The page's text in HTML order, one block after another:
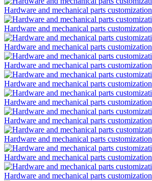
Hardware and mechanical parts customization
Hardware and mechanical parts customization
Hardware and mechanical parts customization
Hardware and mechanical parts customization
Hardware and mechanical parts customization
Hardware and mechanical parts customization
Hardware and mechanical parts customization
Hardware and mechanical parts customization
Hardware and mechanical parts customization
Hardware and mechanical parts customization